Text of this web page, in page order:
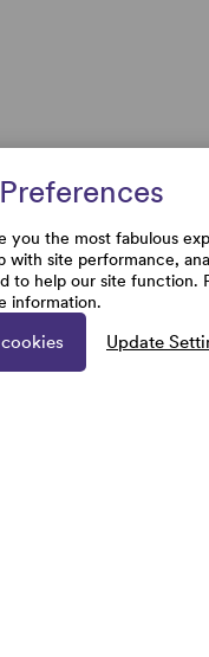
you the most fabulous
with site performance,
to help our site function.
information.
Update